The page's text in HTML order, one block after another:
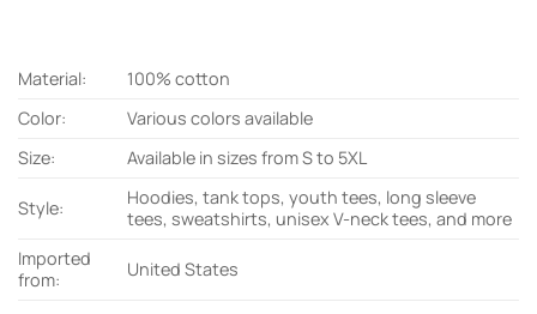
Material:
100% cotton
Color:
Various colors available
Size:
Available in sizes from S to 5XL
Style:
Hoodies, tank tops, youth tees, long sleeve
tees, sweatshirts, unisex V-neck tees, and more
Imported
from:
United States